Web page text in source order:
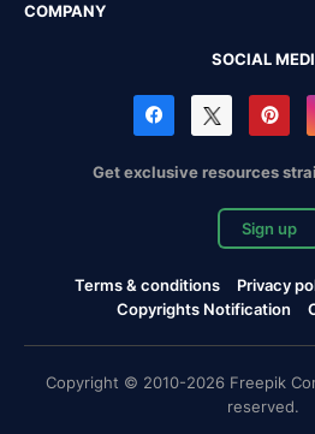
COMPANY
SOCIAL
Get exclusive resources
Sign up
Terms & conditions Privacy
Copyrights Notification
Copyright © 2010-2026 Freepik
reserved.